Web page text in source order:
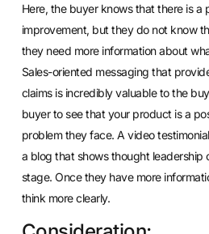
Here, the buyer knows that there is a
improvement, but they do not know
they need more information about
Sales-oriented messaging that
claims is incredibly valuable to the
buyer to see that your product is a
problem they face. A video
a blog that shows thought leadership
stage. Once they have more
think more clearly.